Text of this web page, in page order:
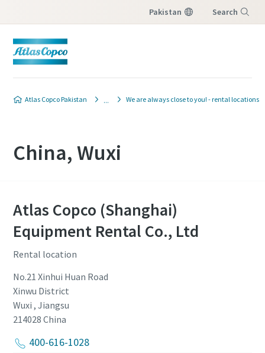
Pakistan Search
Atlas Copco Pakistan We are always close to you! - rental locations
China, Wuxi
Atlas Copco (Shanghai)
Equipment Rental Co., Ltd
Rental location
No.21 Xinhui Huan Road
Xinwu District
Wuxi , Jiangsu
214028 China
400-616-1028